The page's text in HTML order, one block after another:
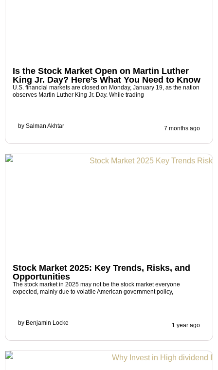
Is the Stock Market Open on Martin Luther
King Jr. Day? Here’s What You Need to Know
U.S. financial markets are closed on Monday, January 19, as the nation
observes Martin Luther King Jr. Day. While trading
by Salman Akhtar 7 months ago
Stock Market 2025: Key Trends, Risks, and
Opportunities
The stock market in 2025 may not be the stock market everyone
expected, mainly due to volatile American government policy,
by Benjamin Locke 1 year ago